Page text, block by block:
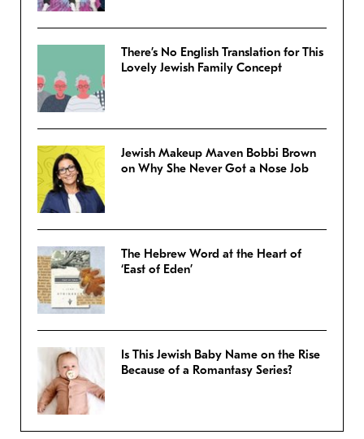
There’s No English Translation for This
Lovely Jewish Family Concept
Jewish Makeup Maven Bobbi Brown
on Why She Never Got a Nose Job
The Hebrew Word at the Heart of
‘East of Eden’
Is This Jewish Baby Name on the Rise
Because of a Romantasy Series?